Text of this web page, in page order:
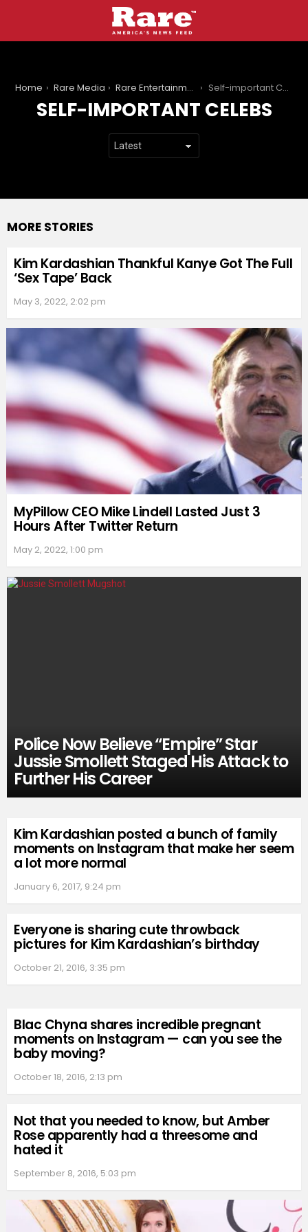
You are here:
Home Rare Media Rare Entertainment Self-important Celebs
SELF-IMPORTANT CELEBS
MORE STORIES
Kim Kardashian Thankful Kanye Got The Full
‘Sex Tape’ Back
May 3, 2022, 2:02 pm
MyPillow CEO Mike Lindell Lasted Just 3
Hours After Twitter Return
May 2, 2022, 1:00 pm
Police Now Believe “Empire” Star
Jussie Smollett Staged His Attack to
Further His Career
Kim Kardashian posted a bunch of family
moments on Instagram that make her seem
a lot more normal
January 6, 2017, 9:24 pm
Everyone is sharing cute throwback
pictures for Kim Kardashian’s birthday
October 21, 2016, 3:35 pm
Blac Chyna shares incredible pregnant
moments on Instagram — can you see the
baby moving?
October 18, 2016, 2:13 pm
Not that you needed to know, but Amber
Rose apparently had a threesome and
hated it
September 8, 2016, 5:03 pm